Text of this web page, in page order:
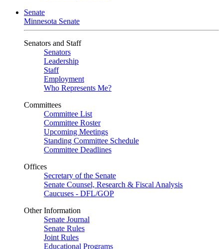
Senate
Minnesota Senate
Senators and Staff
Senators
Leadership
Staff
Employment
Who Represents Me?
Committees
Committee List
Committee Roster
Upcoming Meetings
Standing Committee Schedule
Committee Deadlines
Offices
Secretary of the Senate
Senate Counsel, Research & Fiscal Analysis
Caucuses - DFL/GOP
Other Information
Senate Journal
Senate Rules
Joint Rules
Educational Programs